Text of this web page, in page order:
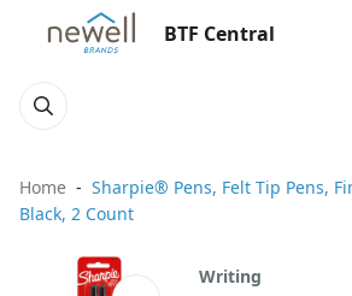
BTF Central
Home
Sharpie® Pens, Felt Tip Pens,
Black, 2 Count
Writing